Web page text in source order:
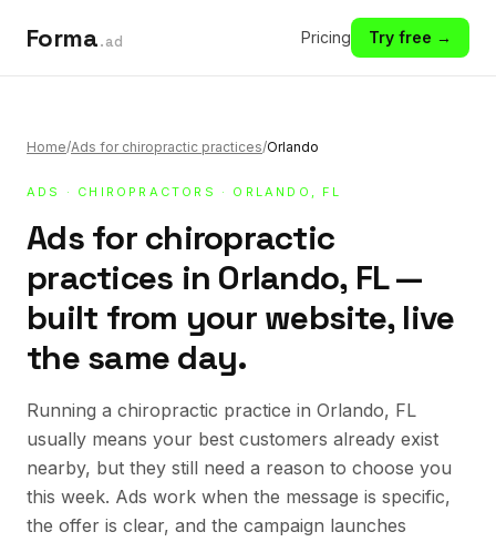
Forma.ad Pricing Try free →
Home/Ads for chiropractic practices/Orlando
ADS · CHIROPRACTORS · ORLANDO, FL
Ads for chiropractic
practices in Orlando, FL —
built from your website, live
the same day.
Running a chiropractic practice in Orlando, FL
usually means your best customers already exist
nearby, but they still need a reason to choose you
this week. Ads work when the message is specific,
the offer is clear, and the campaign launches